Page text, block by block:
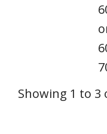
Showing 1 to 3